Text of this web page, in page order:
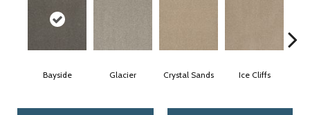
Bayside Glacier Crystal Sands Ice Cliffs